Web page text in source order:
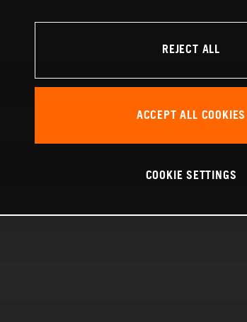
REJECT ALL
ACCEPT ALL COOKIES
COOKIE SETTINGS